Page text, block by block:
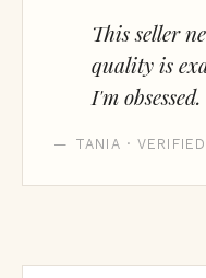
This seller
quality is
I'm obsessed.
— TANIA · VERIFIED